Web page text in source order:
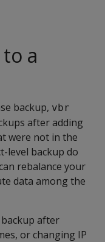
a
backup, vbr
after adding
were not in the
level backup do
rebalance your
data among the
after
or changing IP